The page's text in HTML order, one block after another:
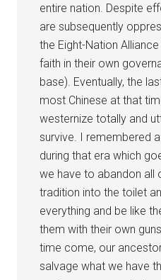
entire nation. Despite
are subsequently
the Eight-Nation
faith in their own
base). Eventually, the
most Chinese at that
westernize totally and
survive. I remembered
during that era which
we have to abandon all
tradition into the toilet
everything and be like
them with their own
time come, our
salvage what we have